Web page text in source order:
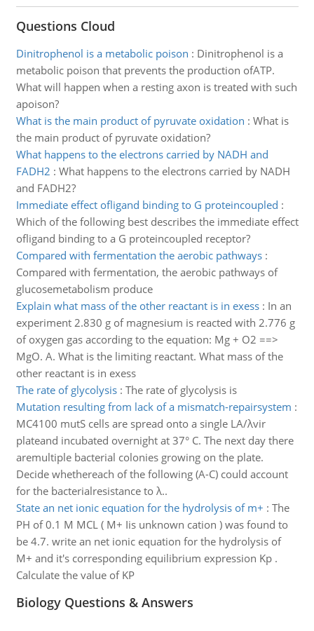
Questions Cloud
Dinitrophenol is a metabolic poison : Dinitrophenol is a
metabolic poison that prevents the production ofATP.
What will happen when a resting axon is treated with such
apoison?
What is the main product of pyruvate oxidation : What is
the main product of pyruvate oxidation?
What happens to the electrons carried by NADH and
FADH2 : What happens to the electrons carried by NADH
and FADH2?
Immediate effect ofligand binding to G proteincoupled :
Which of the following best describes the immediate effect
ofligand binding to a G proteincoupled receptor?
Compared with fermentation the aerobic pathways:
Compared with fermentation, the aerobic pathways of
glucosemetabolism produce
Explain what mass of the other reactant is in exess: In an
experiment 2.830 g of magnesium is reacted with 2.776 g
of oxygen gas according to the equation: Mg + O2 ==>
MgO. A. What is the limiting reactant. What mass of the
other reactant is in exess
The rate of glycolysis: The rate of glycolysis is
Mutation resulting from lack of a mismatch-repairsystem :
MC4100 mutS cells are spread onto a single LA/λvir
plateand incubated overnight at 37° C. The next day there
aremultiple bacterial colonies growing on the plate.
Decide whethereach of the following (A-C) could account
for the bacterialresistance to λ..
State an net ionic equation for the hydrolysis of m+ : The
PH of 0.1 M MCL ( M+ Iis unknown cation ) was found to
be 4.7. write an net ionic equation for the hydrolysis of
M+ and it's corresponding equilibrium expression Kp .
Calculate the value of KP
Biology Questions & Answers